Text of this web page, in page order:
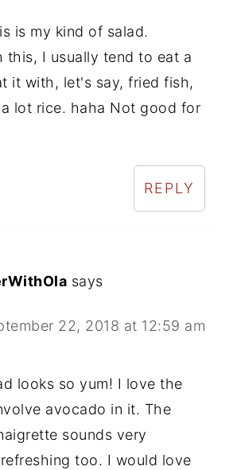
is my kind of salad.
this, I usually tend to eat a
it with, let's say, fried fish,
lot rice. haha Not good for
REPLY
says
22, 2018 at 12:59 am
looks so yum! I love the
avocado in it. The
sounds very
too. I would love